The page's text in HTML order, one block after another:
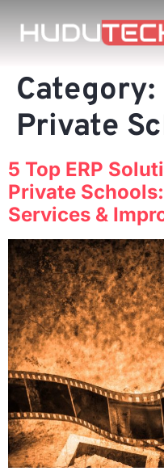
Category:
Private
5 Top ERP
Private
Services &